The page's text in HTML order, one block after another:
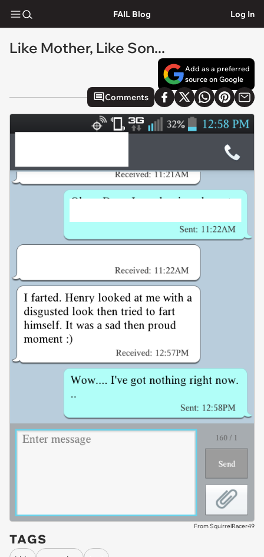
FAIL Blog Log In
Like Mother, Like Son...
Add as a preferred
source on Google
Comments
From SquirrelRacer49
TAGS